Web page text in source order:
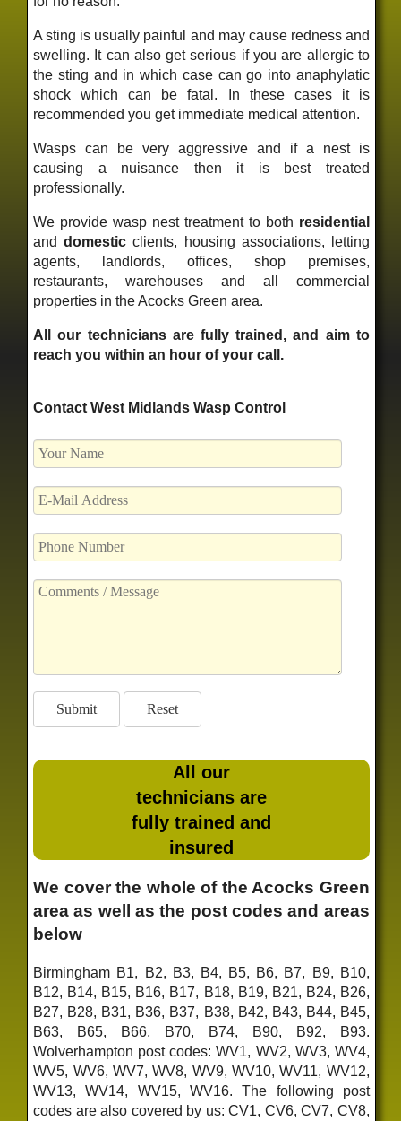
A sting is usually painful and may cause redness and
swelling. It can also get serious if you are allergic to
the sting and in which case can go into anaphylatic
shock which can be fatal. In these cases it is
recommended you get immediate medical attention.
Wasps can be very aggressive and if a nest is
causing a nuisance then it is best treated
professionally.
We provide wasp nest treatment to both residential
anddomestic clients, housing associations, letting
agents, landlords, offices, shop premises,
restaurants, warehouses and all commercial
properties in the Acocks Green area.
All our technicians are fully trained, and aim to
reach you within an hour of your call.
Contact West Midlands Wasp Control
All our
technicians are
fully trained and
insured
We cover the whole of the Acocks Green
area as well as the post codes and areas
below
Birmingham B1, B2, B3, B4, B5, B6, B7, B9, B10,
B12, B14, B15, B16, B17, B18, B19, B21, B24, B26,
B27, B28, B31, B36, B37, B38, B42, B43, B44, B45,
B63, B65, B66, B70, B74, B90, B92, B93.
Wolverhampton post codes: WV1, WV2, WV3, WV4,
WV5, WV6, WV7, WV8, WV9, WV10, WV11, WV12,
WV13, WV14, WV15, WV16. The following post
codes are also covered by us: CV1, CV6, CV7, CV8,